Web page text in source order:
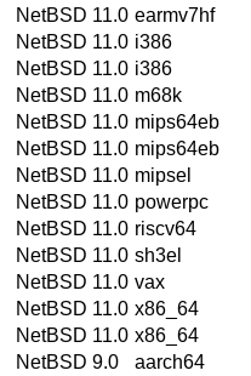
NetBSD 11.0 earmv7hf
NetBSD 11.0 i386
NetBSD 11.0 i386
NetBSD 11.0 m68k
NetBSD 11.0 mips64eb
NetBSD 11.0 mips64eb
NetBSD 11.0 mipsel
NetBSD 11.0 powerpc
NetBSD 11.0 riscv64
NetBSD 11.0 sh3el
NetBSD 11.0 vax
NetBSD 11.0 x86_64
NetBSD 11.0 x86_64
NetBSD 9.0
aarch64